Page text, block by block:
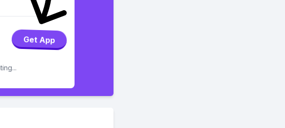
Get App